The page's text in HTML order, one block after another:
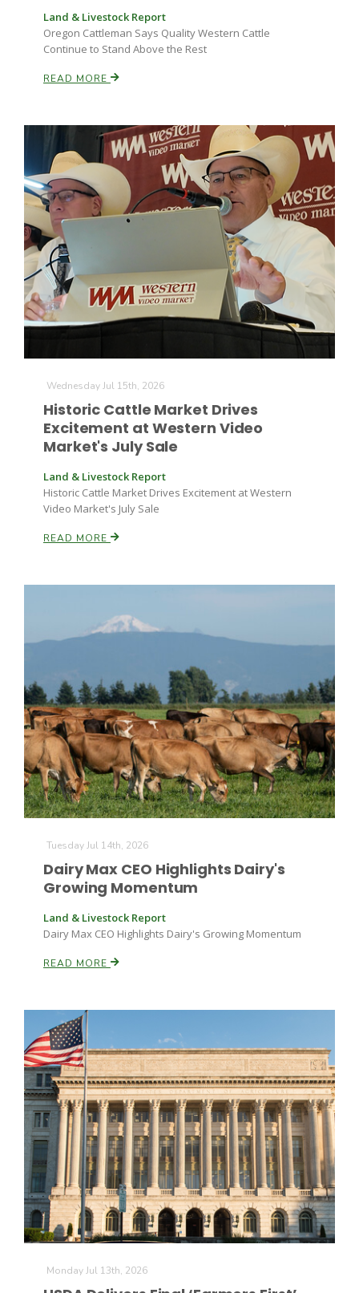
Land & Livestock Report
Oregon Cattleman Says Quality Western Cattle
Continue to Stand Above the Rest
READ MORE
Wednesday Jul 15th, 2026
Historic Cattle Market Drives
Excitement at Western Video
Market's July Sale
Land & Livestock Report
Historic Cattle Market Drives Excitement at Western
Video Market's July Sale
READ MORE
Tuesday Jul 14th, 2026
Dairy Max CEO Highlights Dairy's
Growing Momentum
Land & Livestock Report
Dairy Max CEO Highlights Dairy's Growing Momentum
READ MORE
Monday Jul 13th, 2026